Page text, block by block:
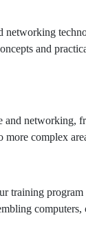
networking
and
networking,
complex